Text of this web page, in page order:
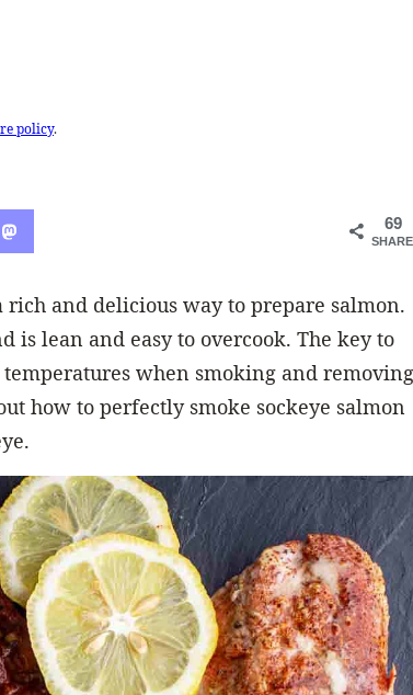
policy.
69
rich and delicious way to prepare salmon.
is lean and easy to overcook. The key to
when smoking and removing
how to perfectly smoke sockeye salmon